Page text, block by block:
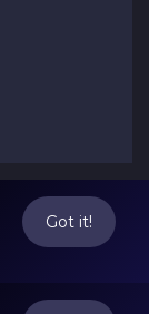
Got it!